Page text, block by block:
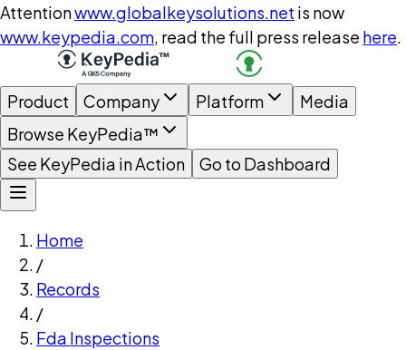
Attentionwww.globalkeysolutions.net is now
www.keypedia.com, read the full press release here.
Product Company Platform
Media
Browse KeyPedia™
See KeyPedia in Action
Go to Dashboard
Home
/
Records
/
Fda Inspections